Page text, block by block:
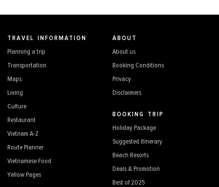
TRAVEL INFORMATION
Planning a trip
Transportation
Maps
Living
Culture
Restaurant
Vietnam A-Z
Route Planner
Vietnamese Food
Yellow Pages
ABOUT
About us
Booking Conditions
Privacy
Disclaimers
BOOKING TRIP
Holiday Package
Suggested Itinerary
Beach Resorts
Deals & Promotion
Best of 2025